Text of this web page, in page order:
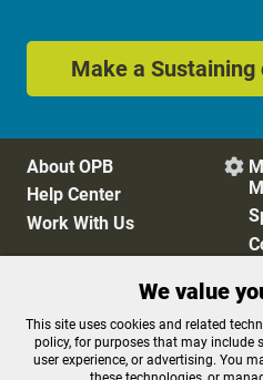
Make a
About OPB
Help Center
Work With Us

Privacy Policy
FCC Public Files
Terms of Use
We value
This site uses cookies and related
policy, for purposes that may include
user experience, or advertising. You